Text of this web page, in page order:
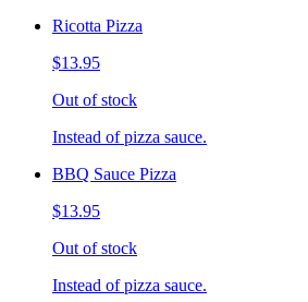
Ricotta Pizza
$13.95
Out of stock
Instead of pizza sauce.
BBQ Sauce Pizza
$13.95
Out of stock
Instead of pizza sauce.